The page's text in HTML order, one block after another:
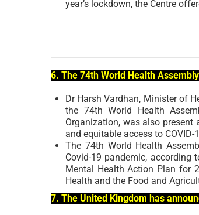
year’s lockdown, the Centre
6. The 74th World Health
Dr Harsh Vardhan, Minister of
the 74th World Health
Organization, was also present
and equitable access to
The 74th World Health
Covid-19 pandemic, according
Mental Health Action Plan for
Health and the Food and
7. The United Kingdom has